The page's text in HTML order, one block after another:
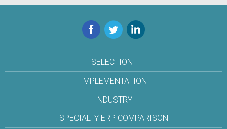
Facebook
TwitterLinkedIn
SELECTION
IMPLEMENTATION
INDUSTRY
SPECIALTY ERP COMPARISON